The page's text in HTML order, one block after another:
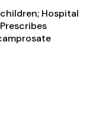
Hospital